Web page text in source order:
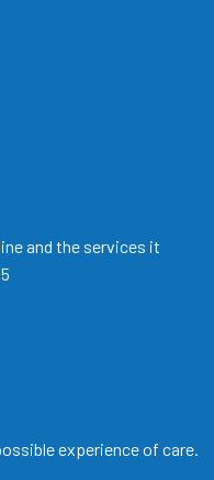
and the services it
experience of care.